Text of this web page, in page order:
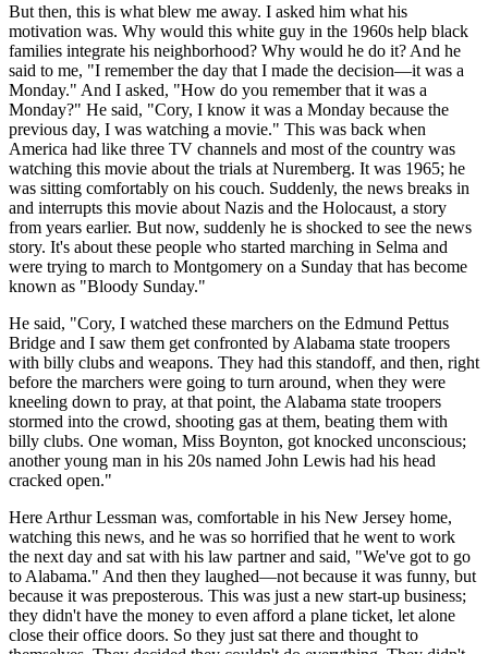
But then, this is what blew me away. I asked him what his
motivation was. Why would this white guy in the 1960s help black
families integrate his neighborhood? Why would he do it? And he
said to me, "I remember the day that I made the decision—it was a
Monday." And I asked, "How do you remember that it was a
Monday?" He said, "Cory, I know it was a Monday because the
previous day, I was watching a movie." This was back when
America had like three TV channels and most of the country was
watching this movie about the trials at Nuremberg. It was 1965; he
was sitting comfortably on his couch. Suddenly, the news breaks in
and interrupts this movie about Nazis and the Holocaust, a story
from years earlier. But now, suddenly he is shocked to see the news
story. It's about these people who started marching in Selma and
were trying to march to Montgomery on a Sunday that has become
known as "Bloody Sunday."
He said, "Cory, I watched these marchers on the Edmund Pettus
Bridge and I saw them get confronted by Alabama state troopers
with billy clubs and weapons. They had this standoff, and then, right
before the marchers were going to turn around, when they were
kneeling down to pray, at that point, the Alabama state troopers
stormed into the crowd, shooting gas at them, beating them with
billy clubs. One woman, Miss Boynton, got knocked unconscious;
another young man in his 20s named John Lewis had his head
cracked open."
Here Arthur Lessman was, comfortable in his New Jersey home,
watching this news, and he was so horrified that he went to work
the next day and sat with his law partner and said, "We've got to go
to Alabama." And then they laughed—not because it was funny, but
because it was preposterous. This was just a new start-up business;
they didn't have the money to even afford a plane ticket, let alone
close their office doors. So they just sat there and thought to